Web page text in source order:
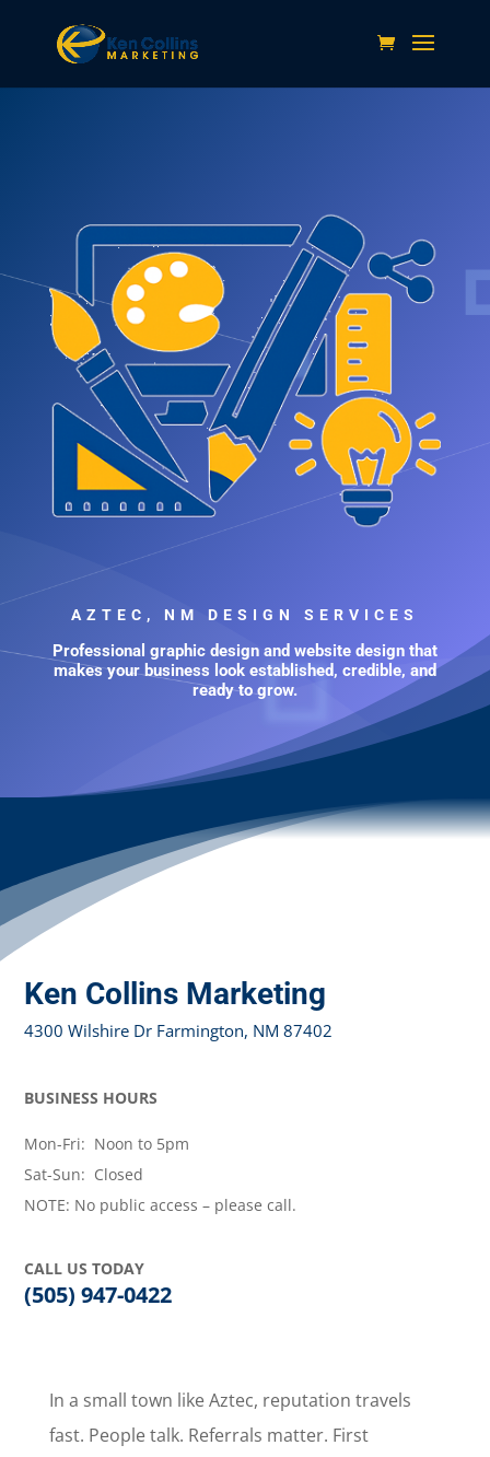
AZTEC, NM DESIGN SERVICES
Professional graphic design and website design that
makes your business look established, credible, and
ready to grow.
Ken Collins Marketing
4300 Wilshire Dr Farmington, NM 87402
BUSINESS HOURS
Mon-Fri: Noon to 5pm
Sat-Sun: Closed
NOTE: No public access – please call.
CALL US TODAY
(505) 947-0422
In a small town like Aztec, reputation travels
fast. People talk. Referrals matter. First